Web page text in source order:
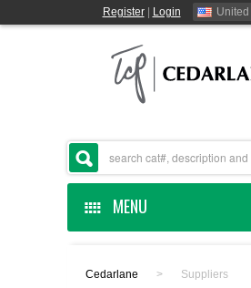
Register| Login
MENU
Cedarlane > Suppliers